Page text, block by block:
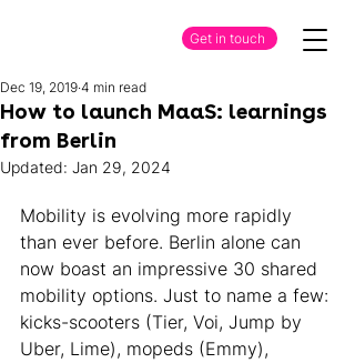
Get in touch
How to launch MaaS: learnings
from Berlin
Dec 19, 2019 4 min read
Updated: Jan 29, 2024
Mobility is evolving more rapidly
than ever before. Berlin alone can
now boast an impressive 30 shared
mobility options. Just to name a few:
kicks-scooters (Tier, Voi, Jump by
Uber, Lime), mopeds (Emmy),